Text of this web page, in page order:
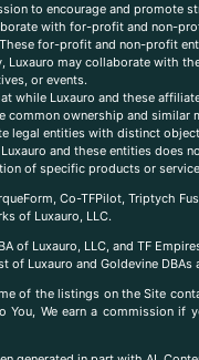
to encourage and promote
with for-profit and non-
for-profit and non-profit
Luxauro may collaborate with
or events.
while Luxauro and these
common ownership and similar
legal entities with distinct
and these entities does
of specific products or
Co-TFPilot, Triptych
of Luxauro, LLC.
of Luxauro, LLC, and TF
of Luxauro and Goldevine DBAs
of the listings on the Site
We earn a commission if